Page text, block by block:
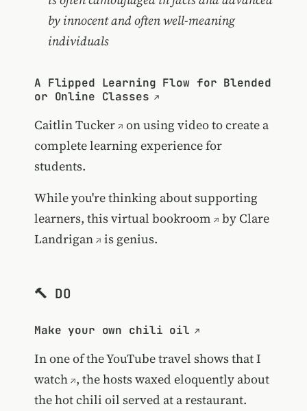
by innocent and often well-meaning
individuals
A Flipped Learning Flow for Blended
or Online Classes
Caitlin Tucker
on using video to create a
complete learning experience for
students.
While you're thinking about supporting
learners, this virtual bookroom byClare
Landrigan
is genius.
🔨 DO
Make your own chili oil
In one of theYouTube travel shows that I
watch , the hosts waxed eloquently about
the hot chili oil served at a restaurant.